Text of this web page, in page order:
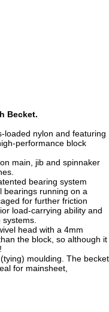
Becket.
loaded nylon and featuring
performance block
main, jib and spinnaker
bearing system
bearings running on a
for further friction
load-carrying ability and
head with a 4mm
the block, so although it
moulding. The becket
for mainsheet,